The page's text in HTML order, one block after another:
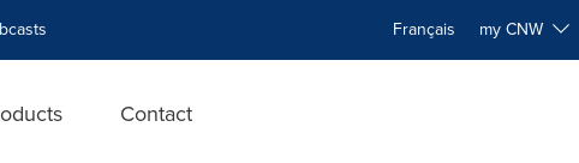
Français my CNW
Contact